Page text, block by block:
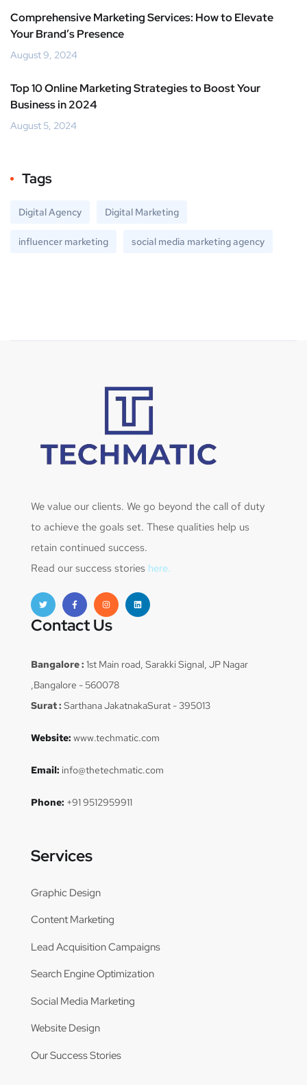
Comprehensive Marketing Services: How to Elevate
Your Brand’s Presence
August 9, 2024
Top 10 Online Marketing Strategies to Boost Your
Business in 2024
August 5, 2024
Tags
Digital Agency Digital Marketing
influencer marketing social media marketing agency
We value our clients. We go beyond the call of duty
to achieve the goals set. These qualities help us
retain continued success.
Read our success stories here.
Contact Us
Bangalore : 1st Main road, Sarakki Signal, JP Nagar
,Bangalore - 560078
Surat : Sarthana JakatnakaSurat - 395013
Website: www.techmatic.com
Email: info@thetechmatic.com
Phone: +91 9512959911
Services
Graphic Design
Content Marketing
Lead Acquisition Campaigns
Search Engine Optimization
Social Media Marketing
Website Design
Our Success Stories